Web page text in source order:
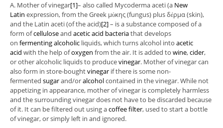
A. Mother of vinegar[1]– also called Mycoderma aceti (a New
Latin expression, from the Greek μὑκης (fungus) plus δἐρμα (skin),
and the Latin aceti (of the acid)[2]– is a substance composed of a
form ofcelluloseand acetic acid bacteriathat develops
on fermentingalcoholic liquids, which turns alcohol into acetic
acid with the help ofoxygen from the air. It is added to wine,cider,
or other alcoholic liquids to producevinegar. Mother of vinegar can
also form in store-boughtvinegar if there is some non-
fermented sugarand/oralcoholcontained in the vinegar. While not
appetizing in appearance, mother of vinegar is completely harmless
and the surrounding vinegar does not have to be discarded because
of it. It can be filtered out using acoffee filter, used to start a bottle
of vinegar, or simply left in and ignored.